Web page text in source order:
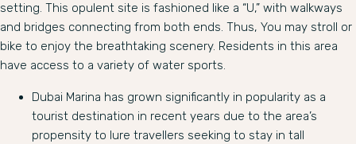
setting. This opulent site is fashioned like a “U,” with walkways
and bridges connecting from both ends. Thus, You may stroll or
bike to enjoy the breathtaking scenery. Residents in this area
have access to a variety of water sports.
Dubai Marina has grown significantly in popularity as a
tourist destination in recent years due to the area’s
propensity to lure travellers seeking to stay in tall